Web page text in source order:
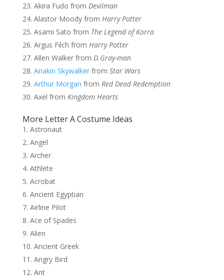
Akira Fudo from Devilman
Alastor Moody from Harry Potter
Asami Sato from The Legend of Korra
Argus Filch from Harry Potter
Allen Walker from D.Gray-man
Anakin Skywalkerfrom Star Wars
Arthur Morgan from Red Dead Redemption
Axel from Kingdom Hearts
More Letter A Costume Ideas
Astronaut
Angel
Archer
Athlete
Acrobat
Ancient Egyptian
Airline Pilot
Ace of Spades
Alien
Ancient Greek
Angry Bird
Ant